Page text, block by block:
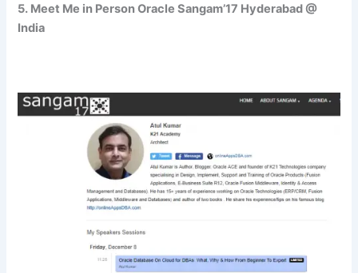
5. Meet Me in Person Oracle Sangam’17 Hyderabad @
India